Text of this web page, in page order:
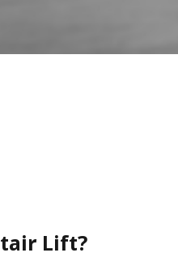
Lift?​